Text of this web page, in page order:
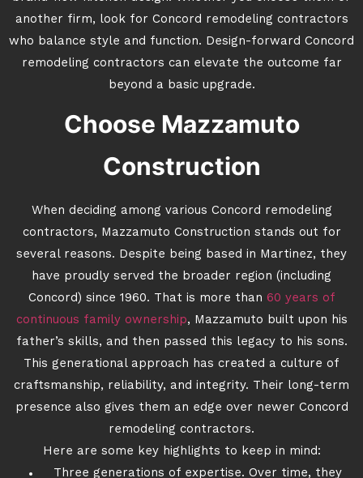
another firm, look for Concord remodeling contractors
who balance style and function. Design-forward Concord
remodeling contractors can elevate the outcome far
beyond a basic upgrade.
Choose Mazzamuto
Construction
When deciding among various Concord remodeling
contractors, Mazzamuto Construction stands out for
several reasons. Despite being based in Martinez, they
have proudly served the broader region (including
Concord) since 1960. That is more than 60 years of
continuous family ownership, Mazzamuto built upon his
father’s skills, and then passed this legacy to his sons.
This generational approach has created a culture of
craftsmanship, reliability, and integrity. Their long-term
presence also gives them an edge over newer Concord
remodeling contractors.
Here are some key highlights to keep in mind:
Three generations of expertise. Over time, they